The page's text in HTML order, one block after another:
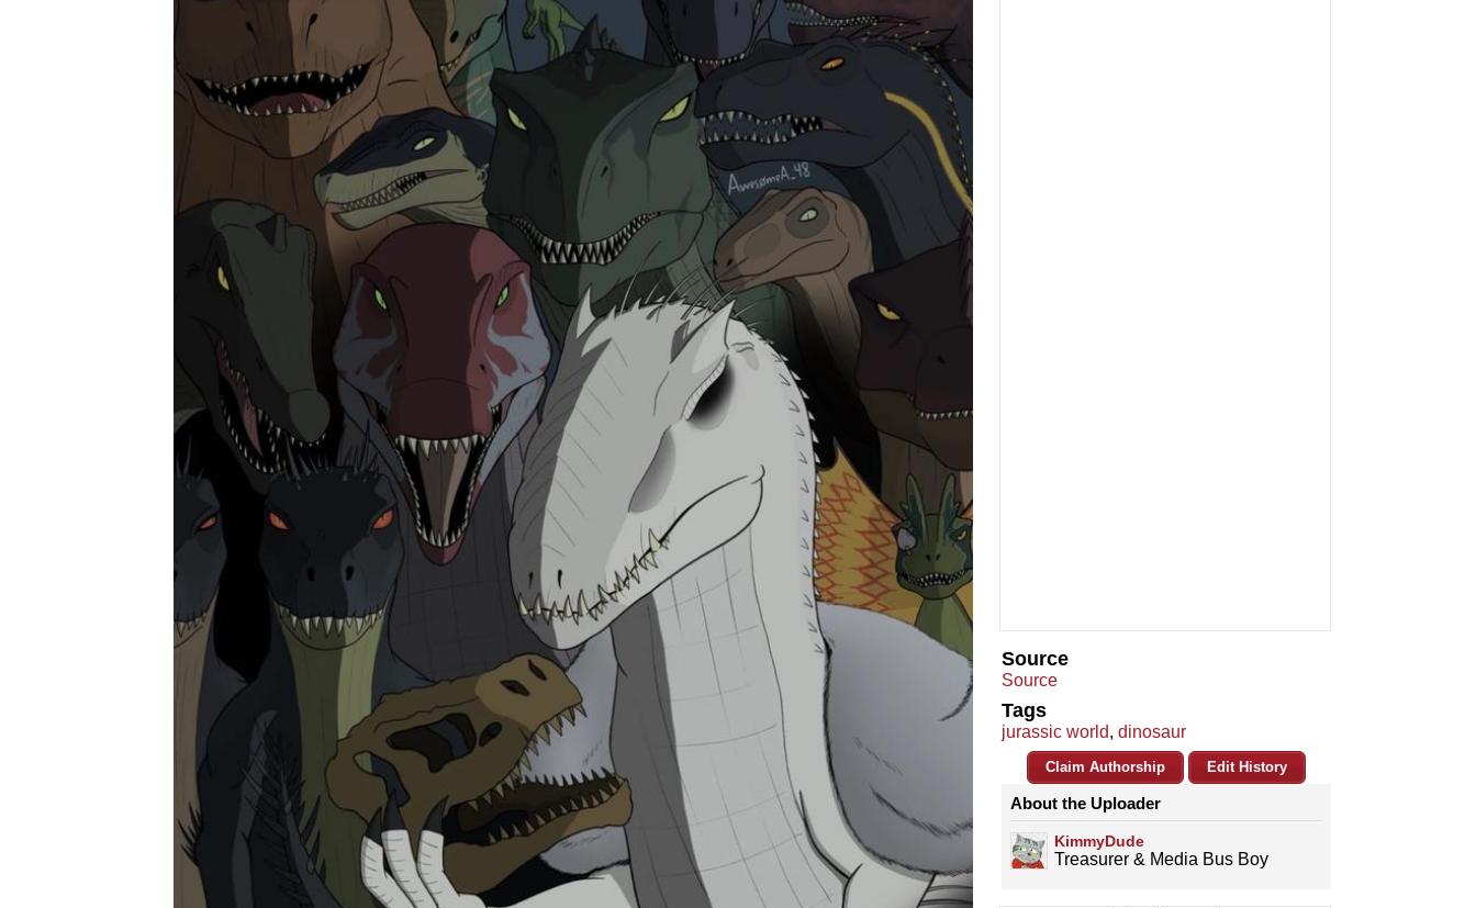
Source
Source
Tags
jurassic world, dinosaur
Claim Authorship Edit History
About the Uploader
KimmyDude
Treasurer & Media Bus Boy